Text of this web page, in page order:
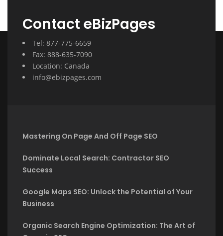
Contact eBizPages
Tel: 877-775-6659
Fax: 888-635-7090
Location: Canada
info@ebizpages.com
Mastering On Page And Off Page SEO
Dominate Local Search: Contractor SEO
Success
Google Maps SEO: Unlock the Potential of Your
Business
Organic Search Engine Optimization: The Art of